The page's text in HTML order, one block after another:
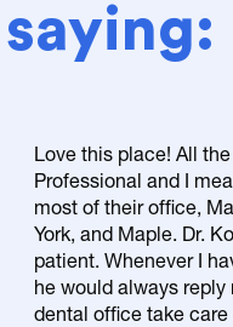
Love this place! All
Professional and I
most of their office,
York, and Maple. Dr.
patient. Whenever I
he would always
dental office take